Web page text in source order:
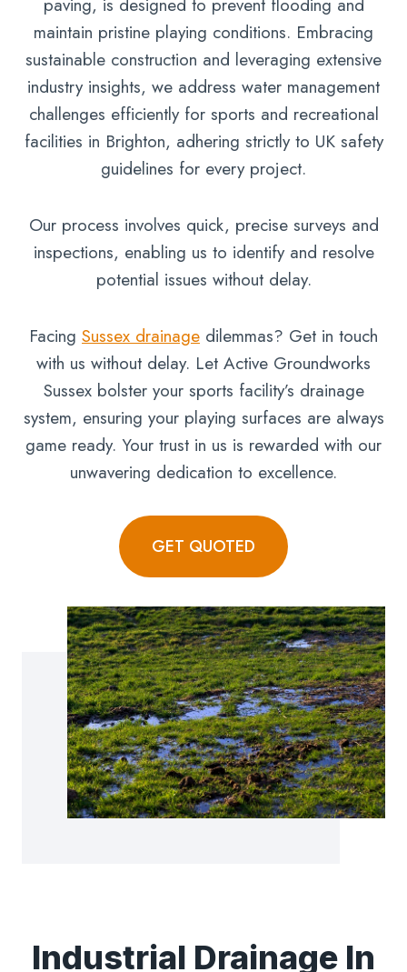
maintain pristine playing conditions. Embracing
sustainable construction and leveraging extensive
industry insights, we address water management
challenges efficiently for sports and recreational
facilities in Brighton, adhering strictly to UK safety
guidelines for every project.
Our process involves quick, precise surveys and
inspections, enabling us to identify and resolve
potential issues without delay.
Facing Sussex drainage dilemmas? Get in touch
with us without delay. Let Active Groundworks
Sussex bolster your sports facility’s drainage
system, ensuring your playing surfaces are always
game ready. Your trust in us is rewarded with our
unwavering dedication to excellence.
GET QUOTED
Industrial Drainage In